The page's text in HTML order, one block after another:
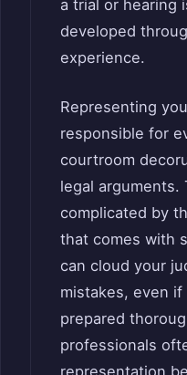
a trial or hearing
developed
experience.
Representing
responsible for
courtroom
legal
complicated by
that comes with
can cloud your
mistakes, even if
prepared
professionals
representation